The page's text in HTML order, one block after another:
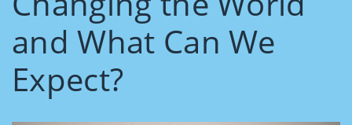
and What Can We
Expect?